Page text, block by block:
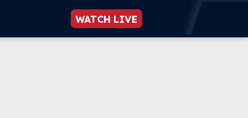
WATCH LIVE